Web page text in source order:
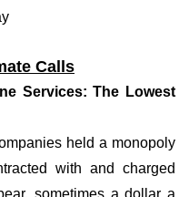
Calls
Services: The Lowest
held a monopoly
with and charged
sometimes a dollar a